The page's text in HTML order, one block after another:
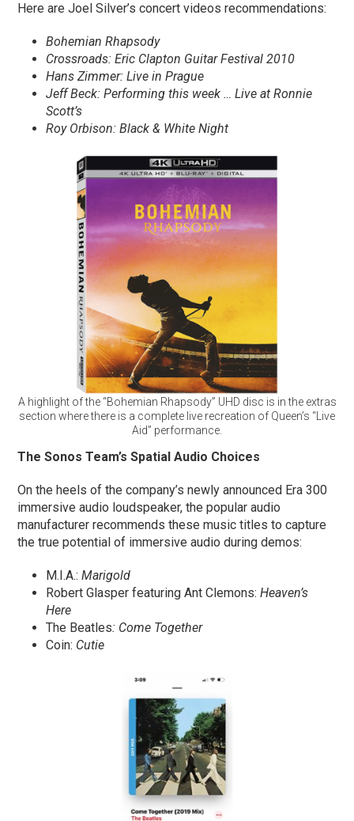
Here are Joel Silver’s concert videos recommendations:
Bohemian Rhapsody
Crossroads: Eric Clapton Guitar Festival 2010
Hans Zimmer: Live in Prague
Jeff Beck: Performing this week … Live at Ronnie
Scott’s
Roy Orbison: Black & White Night
A highlight of the “Bohemian Rhapsody” UHD disc is in the extras
section where there is a complete live recreation of Queen’s “Live
Aid” performance.
The Sonos Team’s Spatial Audio Choices
On the heels of the company’s newly announced Era 300
immersive audio loudspeaker, the popular audio
manufacturer recommends these music titles to capture
the true potential of immersive audio during demos:
M.I.A.:Marigold
Robert Glasper featuring Ant Clemons: Heaven’s
Here
The Beatles: Come Together
Coin: Cutie